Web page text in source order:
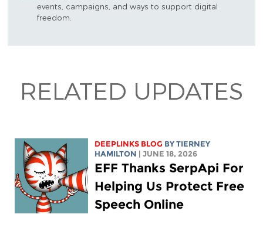
events, campaigns, and ways to support digital
freedom.
RELATED UPDATES
DEEPLINKS BLOG BY TIERNEY
HAMILTON
| JUNE 18, 2026
EFF Thanks SerpApi For
Helping Us Protect Free
Speech Online